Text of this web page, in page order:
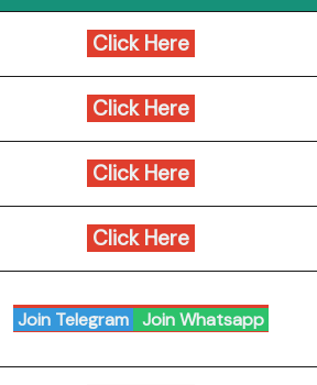
Click Here
Click Here
Click Here
Click Here
Join Telegram Join Whatsapp